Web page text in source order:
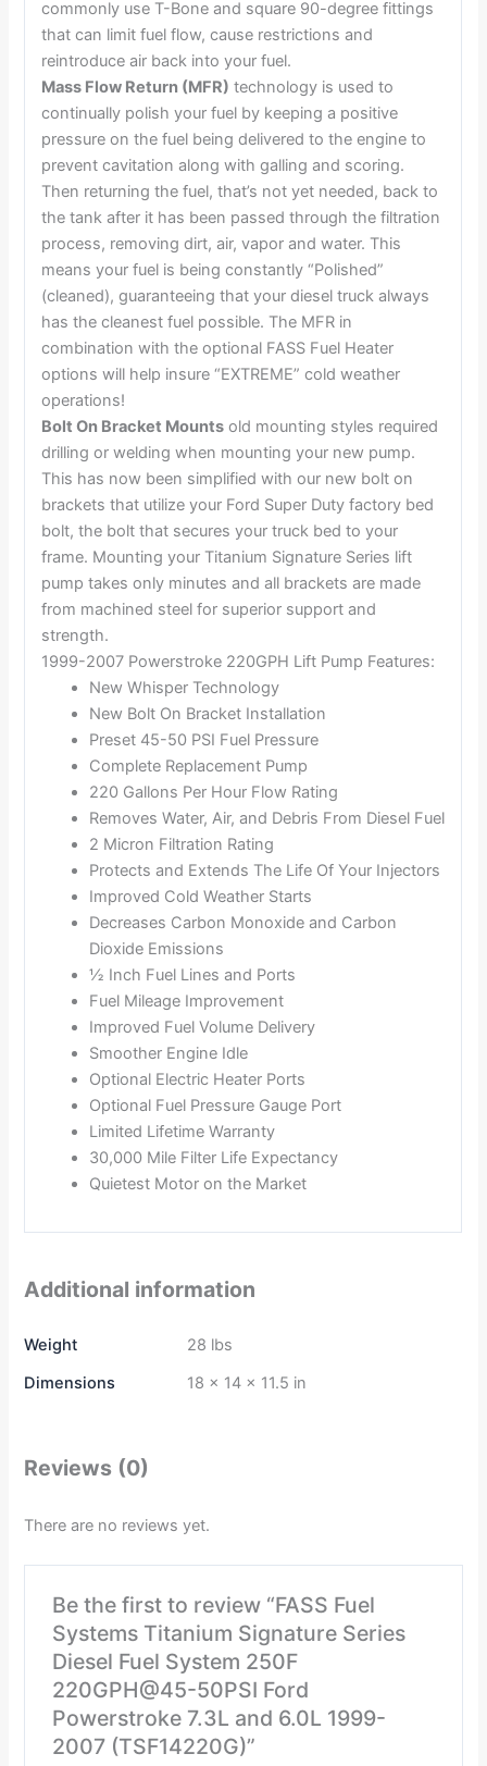
commonly use T-Bone and square 90-degree fittings
that can limit fuel flow, cause restrictions and
reintroduce air back into your fuel.
Mass Flow Return (MFR) technology is used to
continually polish your fuel by keeping a positive
pressure on the fuel being delivered to the engine to
prevent cavitation along with galling and scoring.
Then returning the fuel, that’s not yet needed, back to
the tank after it has been passed through the filtration
process, removing dirt, air, vapor and water. This
means your fuel is being constantly “Polished”
(cleaned), guaranteeing that your diesel truck always
has the cleanest fuel possible. The MFR in
combination with the optional FASS Fuel Heater
options will help insure “EXTREME” cold weather
operations!
Bolt On Bracket Mounts old mounting styles required
drilling or welding when mounting your new pump.
This has now been simplified with our new bolt on
brackets that utilize your Ford Super Duty factory bed
bolt, the bolt that secures your truck bed to your
frame. Mounting your Titanium Signature Series lift
pump takes only minutes and all brackets are made
from machined steel for superior support and
strength.
1999-2007 Powerstroke 220GPH Lift Pump Features:
New Whisper Technology
New Bolt On Bracket Installation
Preset 45-50 PSI Fuel Pressure
Complete Replacement Pump
220 Gallons Per Hour Flow Rating
Removes Water, Air, and Debris From Diesel Fuel
2 Micron Filtration Rating
Protects and Extends The Life Of Your Injectors
Improved Cold Weather Starts
Decreases Carbon Monoxide and Carbon
Dioxide Emissions
½ Inch Fuel Lines and Ports
Fuel Mileage Improvement
Improved Fuel Volume Delivery
Smoother Engine Idle
Optional Electric Heater Ports
Optional Fuel Pressure Gauge Port
Limited Lifetime Warranty
30,000 Mile Filter Life Expectancy
Quietest Motor on the Market
Additional information
Weight
28 lbs
Dimensions
18 × 14 × 11.5 in
Reviews (0)
There are no reviews yet.
Be the first to review “FASS Fuel
Systems Titanium Signature Series
Diesel Fuel System 250F
220GPH@45-50PSI Ford
Powerstroke 7.3L and 6.0L 1999-
2007 (TSF14220G)”